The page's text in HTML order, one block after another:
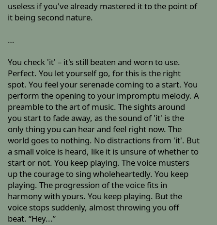
useless if you've already mastered it to the point of
it being second nature.
…
You check 'it' – it's still beaten and worn to use.
Perfect. You let yourself go, for this is the right
spot. You feel your serenade coming to a start. You
perform the opening to your impromptu melody. A
preamble to the art of music. The sights around
you start to fade away, as the sound of 'it' is the
only thing you can hear and feel right now. The
world goes to nothing. No distractions from 'it'. But
a small voice is heard, like it is unsure of whether to
start or not. You keep playing. The voice musters
up the courage to sing wholeheartedly. You keep
playing. The progression of the voice fits in
harmony with yours. You keep playing. But the
voice stops suddenly, almost throwing you off
beat. “Hey...”